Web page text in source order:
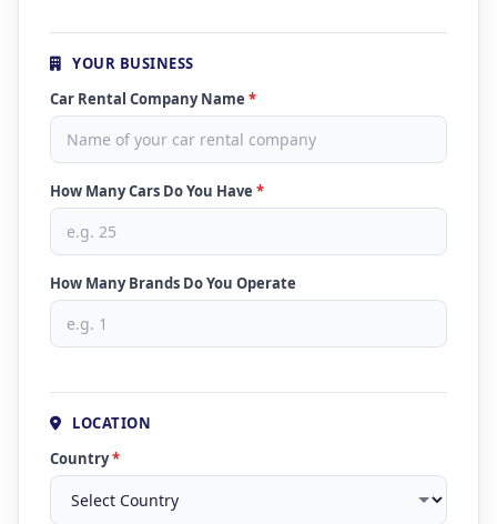
YOUR BUSINESS
Car Rental Company Name *
How Many Cars Do You Have *
How Many Brands Do You Operate
LOCATION
Country*